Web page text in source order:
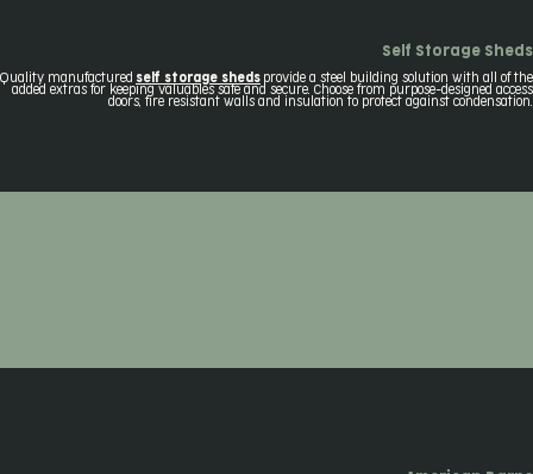
Self Storage Sheds
Quality manufactured self storage sheds provide a steel building solution with all of the
added extras for keeping valuables safe and secure. Choose from purpose-designed access
doors, fire resistant walls and insulation to protect against condensation.